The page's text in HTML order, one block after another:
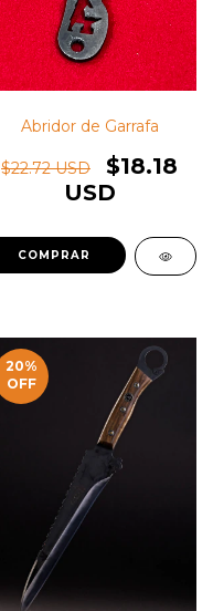
Abridor de Garrafa
$22.72 USD
$18.18
USD
20%
OFF